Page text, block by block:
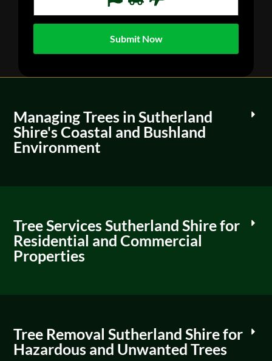
Managing Trees in Sutherland
Shire's Coastal and Bushland
Environment
Tree Services Sutherland Shire for
Residential and Commercial
Properties
Tree Removal Sutherland Shire for
Hazardous and Unwanted Trees